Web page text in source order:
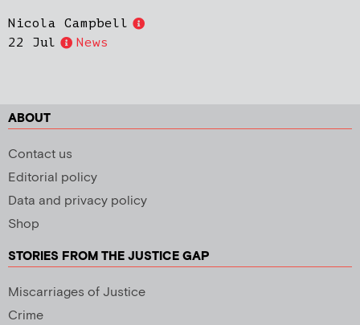
Nicola Campbell
22 Jul
News
ABOUT
Contact us
Editorial policy
Data and privacy policy
Shop
STORIES FROM THE JUSTICE GAP
Miscarriages of Justice
Crime